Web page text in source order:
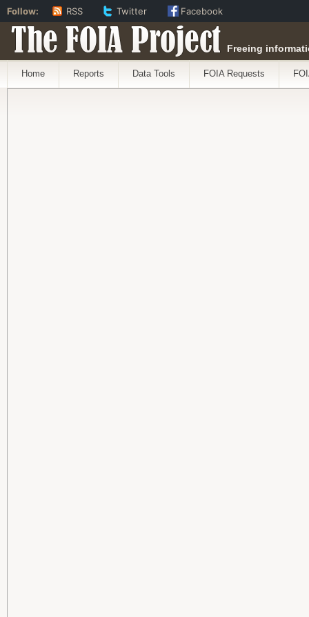
The FOIA Project Freeing
Home Reports Data Tools FOIA Requests
Follow: RSS Twitter Facebook